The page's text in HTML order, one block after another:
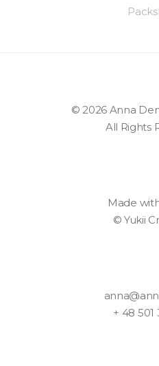
© 2026 Anna
All Rights
Made
© Yukii
+ 48 501